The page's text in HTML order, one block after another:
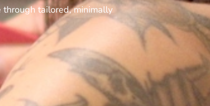
tailored, minimally